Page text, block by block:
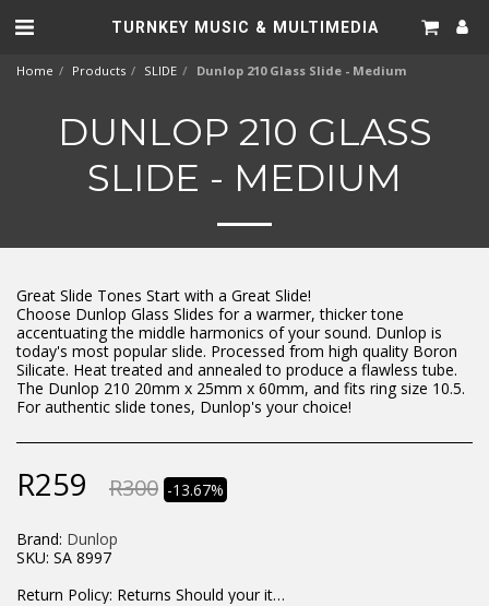
TURNKEY MUSIC & MULTIMEDIA
Home Products SLIDE Dunlop 210 Glass Slide - Medium
DUNLOP 210 GLASS
SLIDE - MEDIUM
Great Slide Tones Start with a Great Slide!
Choose Dunlop Glass Slides for a warmer, thicker tone
accentuating the middle harmonics of your sound. Dunlop is
today's most popular slide. Processed from high quality Boron
Silicate. Heat treated and annealed to produce a flawless tube.
The Dunlop 210 20mm x 25mm x 60mm, and fits ring size 10.5.
For authentic slide tones, Dunlop's your choice!
R259 R300 -13.67%
Brand: Dunlop
SKU: SA 8997
Return Policy: Returns Should your items arrive and you are displeased with your purchase, please contact us at hohner@hot.co.za with a photo of the product. Each return request is considered on a case by case scenario. After we have been in touch with you, you will need to return/send the products back to us, at your own expense, within 7 working days of the date of purchase. All items need to be returned unused and in their original packaging. Unfortunately, custom orders cannot be refunded and/or exchanged, due to the nature of the specific order.